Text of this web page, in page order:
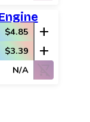
$4.85 add
$3.39 add
N/A shopping_cart_off